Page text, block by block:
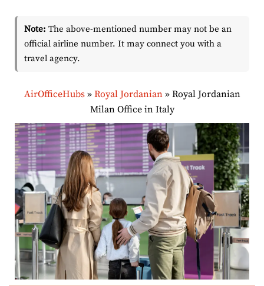
Note: The above-mentioned number may not be an
official airline number. It may connect you with a
travel agency.
AirOfficeHubs» Royal Jordanian» Royal Jordanian
Milan Office in Italy